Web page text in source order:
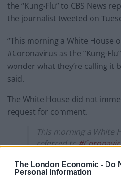
The London Economic - Do
Personal Information
the “Kung-Flu” to CBS News
the journalist tweeted on
“This morning a White House
#Coronavirus as the “Kung-
wonder what they’re calling it
said.
The White House did not
request for comment.
This morning a White
referred to
they’re calling it